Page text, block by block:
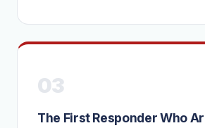
03
The First Responder Who